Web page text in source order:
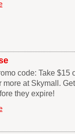
code: Take $15
more at Skymall.
they expire!